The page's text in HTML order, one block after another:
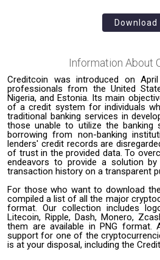
Download
Information About
Creditcoin was introduced on
professionals from the United
Nigeria, and Estonia. Its main
of a credit system for individuals
traditional banking services in
those unable to utilize the
borrowing from non-banking
lenders' credit records are
of trust in the provided data. To
endeavors to provide a solution
transaction history on a transparent
For those who want to download
compiled a list of all the major
format. Our collection includes
Litecoin, Ripple, Dash, Monero,
them are available in PNG
support for one of the
is at your disposal, including the